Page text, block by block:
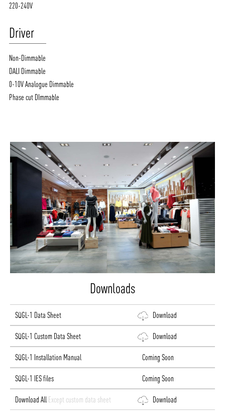
220-240V
Driver
Non-Dimmable
DALI Dimmable
0-10V Analogue Dimmable
Phase cut DImmable
Downloads
SQGL-1 Data Sheet Download
SQGL-1 Custom Data Sheet Download
SQGL-1 Installation Manual Coming Soon
SQGL-1 IES files Coming Soon
Download All Except custom data sheet Download